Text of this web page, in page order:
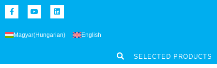
Magyar(Hungarian) English
SELECTED PRODUCTS